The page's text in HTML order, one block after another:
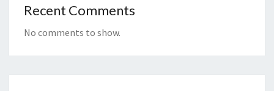
Recent Comments
No comments to show.